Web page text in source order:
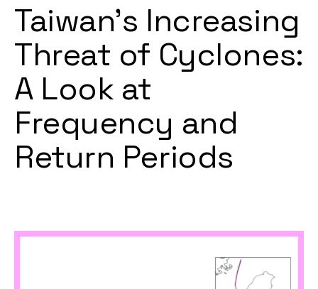
Taiwan’s Increasing
Threat of Cyclones:
A Look at
Frequency and
Return Periods